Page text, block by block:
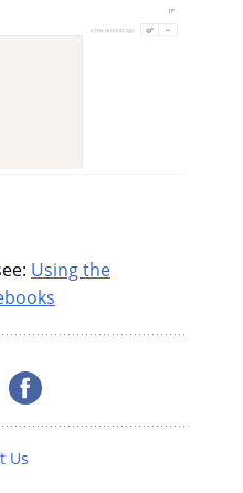
Using the
Us